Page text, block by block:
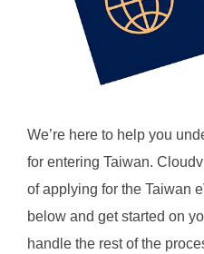
We’re here to help you
for entering Taiwan.
of applying for the Taiwan
below and get started on
handle the rest of the